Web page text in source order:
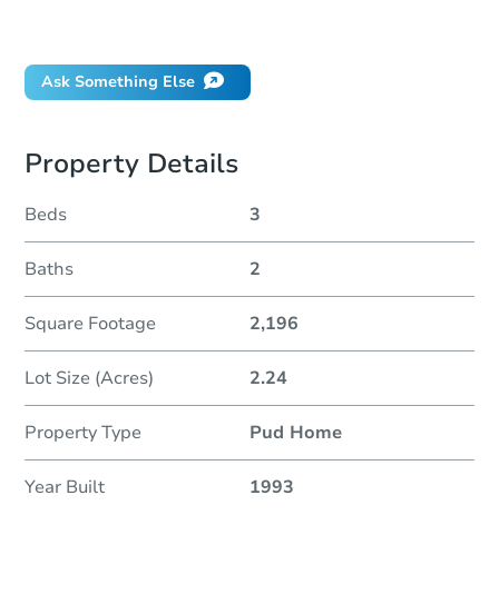
Ask Something Else
Property Details
Beds 3
Baths 2
Square Footage 2,196
Lot Size (Acres) 2.24
Property Type Pud Home
Year Built 1993